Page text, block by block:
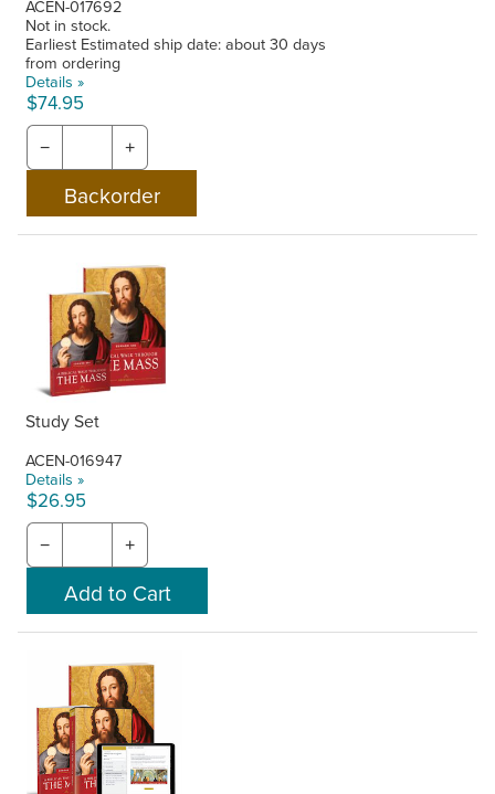
ACEN-017692
Not in stock.
Earliest Estimated ship date: about 30 days
from ordering
Details »
$74.95
− +
Study Set
ACEN-016947
Details »
$26.95
− +